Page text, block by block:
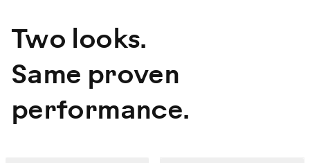
Two looks.
Same proven
performance.